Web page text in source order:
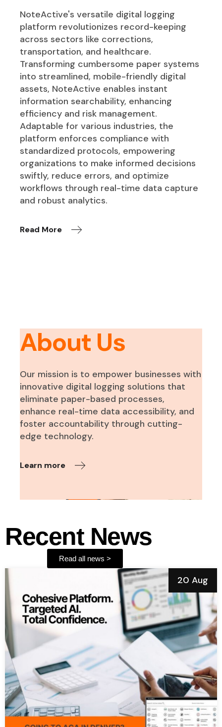
NoteActive's versatile digital logging
platform revolutionizes record-keeping
across sectors like corrections,
transportation, and healthcare.
Transforming cumbersome paper systems
into streamlined, mobile-friendly digital
assets, NoteActive enables instant
information searchability, enhancing
efficiency and risk management.
Adaptable for various industries, the
platform enforces compliance with
standardized protocols, empowering
organizations to make informed decisions
swiftly, reduce errors, and optimize
workflows through real-time data capture
and robust analytics.
Read More
About Us
Our mission is to empower businesses with
innovative digital logging solutions that
eliminate paper-based processes,
enhance real-time data accessibility, and
foster accountability through cutting-
edge technology.
Learn more
Recent News
Read all news >
20 Aug